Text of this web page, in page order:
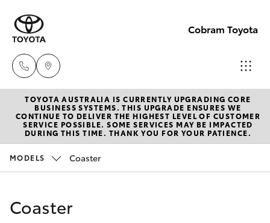
Cobram Toyota
Sales
03
5872
New Vehicles
Hatch & Sedans
Corolla Hatch
Pre-Owned Vehicles
Special Offers
TOYOTA AUSTRALIA IS CURRENTLY UPGRADING CORE
BUSINESS SYSTEMS. THIS UPGRADE ENSURES WE
CONTINUE TO DELIVER THE HIGHEST LEVEL OF CUSTOMER
SERVICE POSSIBLE. SOME SERVICES MAY BE IMPACTED
DURING THIS TIME. THANK YOU FOR YOUR PATIENCE.
MODELS Coaster
Coaster